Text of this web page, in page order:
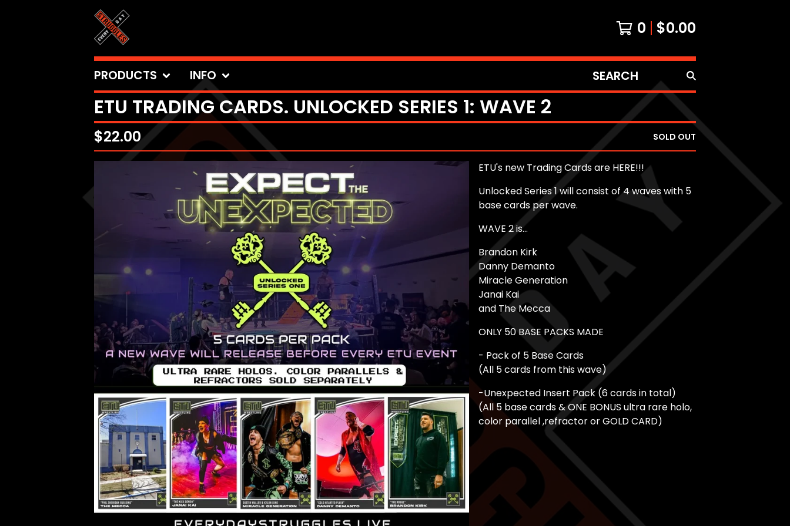
0 $0.00
PRODUCTS INFO
SEARCH
PRODUCTS
ETU TRADING CARDS. UNLOCKED SERIES 1: WAVE 2
$22.00 SOLD OUT
ETU's new Trading Cards are HERE!!!
Unlocked Series 1 will consist of 4 waves with 5
base cards per wave.
WAVE 2 is...
Brandon Kirk
Danny Demanto
Miracle Generation
Janai Kai
and The Mecca
ONLY 50 BASE PACKS MADE
- Pack of 5 Base Cards
(All 5 cards from this wave)
-Unexpected Insert Pack (6 cards in total)
(All 5 base cards & ONE BONUS ultra rare holo,
color parallel ,refractor or GOLD CARD)